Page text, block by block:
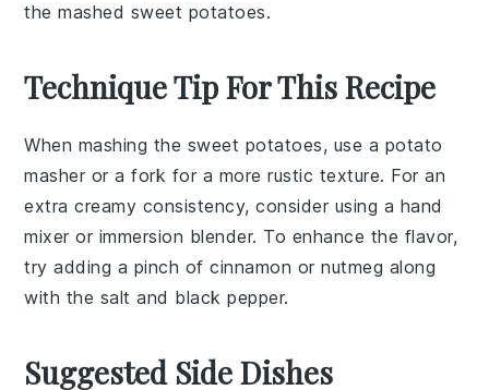
the mashed sweet potatoes.
Technique Tip For This Recipe
When mashing the sweet potatoes, use a potato
masher or afork for a more rustic texture. For an
extra creamy consistency, consider using a hand
mixer or immersion blender. To enhance the flavor,
try adding a pinch ofcinnamon ornutmeg along
with the salt and black pepper.
Suggested Side Dishes